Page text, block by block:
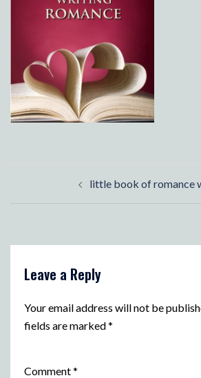
navigation little book of romance
Leave a Reply
Your email address will not be
fields are marked*
Comment*